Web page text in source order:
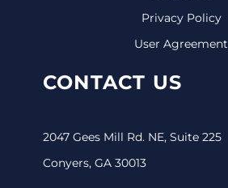
Privacy Policy
User Agreement
CONTACT US
2047 Gees Mill Rd. NE, Suite 225
Conyers, GA 30013